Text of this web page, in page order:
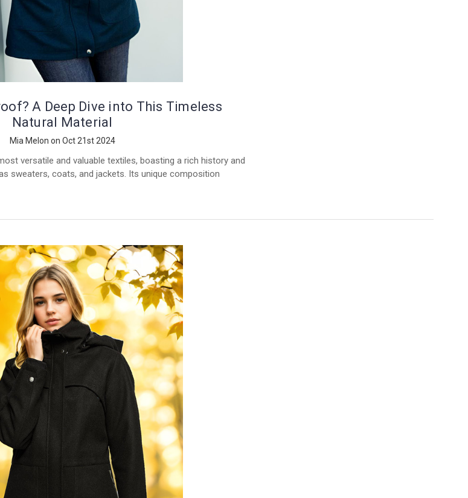
A Deep Dive into This Timeless
Natural Material
Mia Melon on Oct 21st 2024
versatile and valuable textiles, boasting a rich history and
sweaters, coats, and jackets. Its unique composition